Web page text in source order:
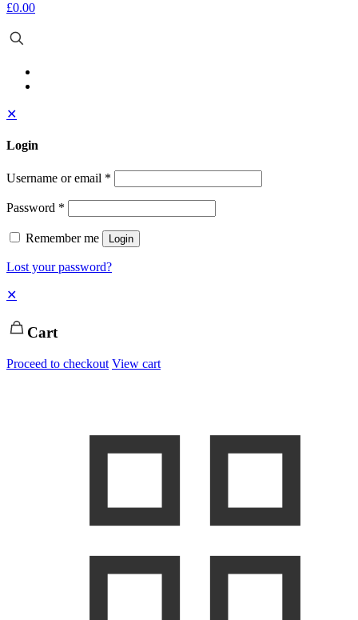
£0.00
✕
Login
Username or email *
Password *
Remember me Login
Lost your password?
✕
Cart
Proceed to checkout View cart